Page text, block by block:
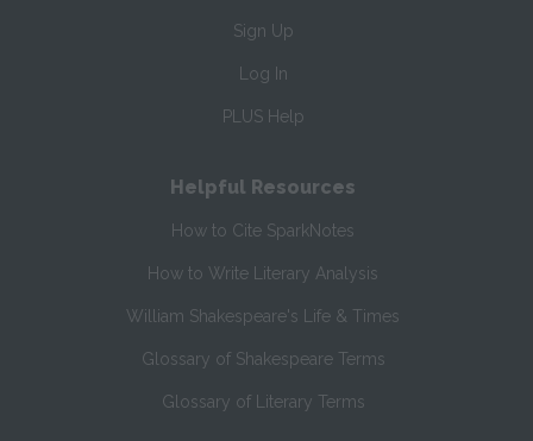
Sign Up
Log In
PLUS Help
Helpful Resources
How to Cite SparkNotes
How to Write Literary Analysis
William Shakespeare's Life & Times
Glossary of Shakespeare Terms
Glossary of Literary Terms